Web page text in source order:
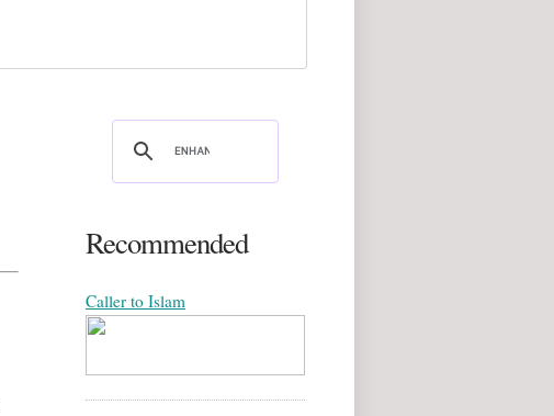
Recommended
Caller to Islam